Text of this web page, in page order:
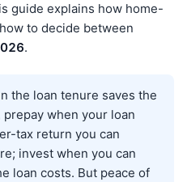
guide explains how home-
to decide between
6.
the loan tenure saves the
when your loan
tax return you can
invest when you can
loan costs. But peace of